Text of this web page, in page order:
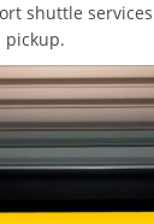
shuttle
pickup.